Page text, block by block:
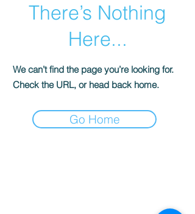
There’s Nothing
Here...
We can’t find the page you’re looking for.
Check the URL, or head back home.
Go Home